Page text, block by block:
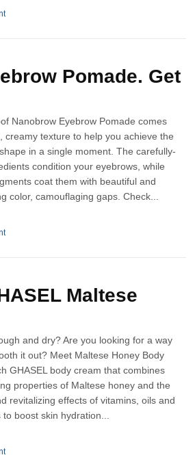
Pomade. Get
Nanobrow Eyebrow Pomade comes
creamy texture to help you achieve the
in a single moment. The carefully-
condition your eyebrows, while
coat them with beautiful and
color, camouflaging gaps. Check...
Maltese
and dry? Are you looking for a way
it out? Meet Maltese Honey Body
GHASEL body cream that combines
properties of Maltese honey and the
revitalizing effects of vitamins, oils and
boost skin hydration...